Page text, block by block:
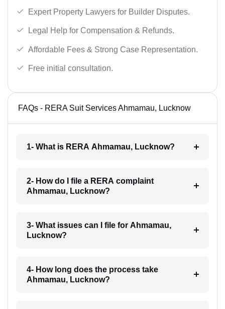
Expert Property Lawyers for Builder Disputes.
Legal Help for Compensation & Refunds.
Affordable Fees & Strong Case Representation.
Free initial consultation.
FAQs - RERA Suit Services Ahmamau, Lucknow
1- What is RERA Ahmamau, Lucknow?
2- How do I file a RERA complaint
Ahmamau, Lucknow?
3- What issues can I file for Ahmamau,
Lucknow?
4- How long does the process take
Ahmamau, Lucknow?